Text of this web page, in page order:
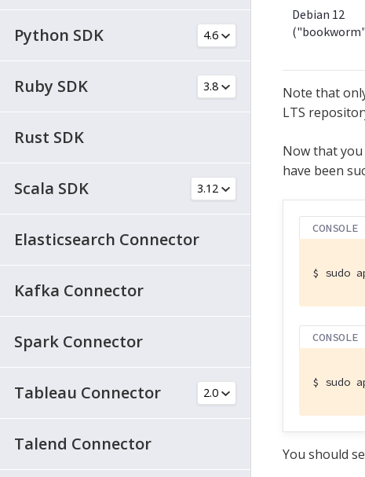
Python SDK
Ruby SDK
Rust SDK
Scala SDK
Elasticsearch Connector
Kafka Connector
Spark Connector
Tableau Connector
Talend Connector
Debian 12
Note that
LTS
Now that
have been
CONSOLE
$ sudo
CONSOLE
$ sudo
You should